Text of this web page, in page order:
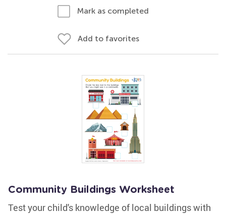
Mark as completed
Add to favorites
Community Buildings Worksheet
Test your child's knowledge of local buildings with